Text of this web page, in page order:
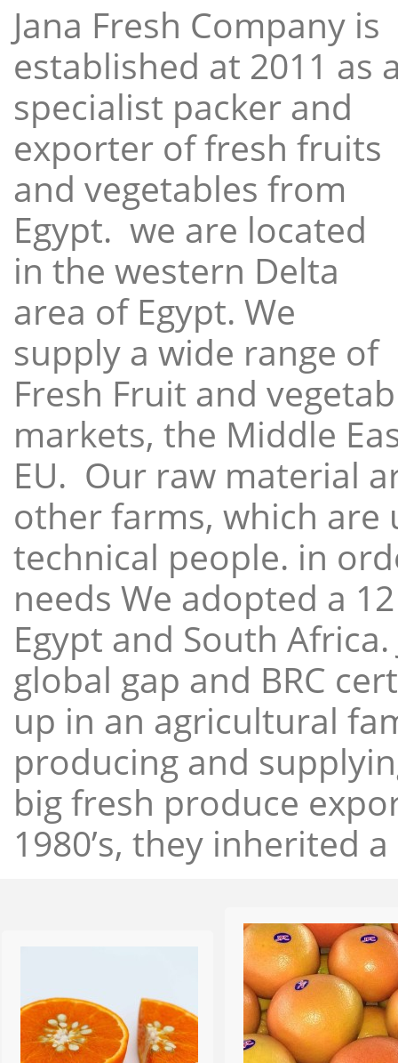
Jana Fresh Company is
established at 2011 as
specialist packer and
exporter of fresh fruits
and vegetables from
Egypt. we are located
in the western Delta
area of Egypt. We
supply a wide range of
Fresh Fruit and
markets, the Middle
EU. Our raw material
other farms, which
technical people. in
needs We adopted a
Egypt and South
global gap and BRC
up in an agricultural
producing and
big fresh produce
1980’s, they inherited